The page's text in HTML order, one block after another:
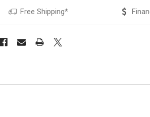
Free Shipping*